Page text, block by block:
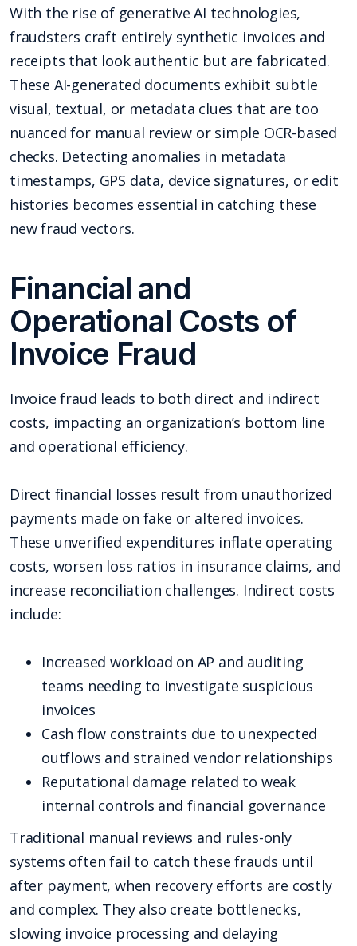
With the rise of generative AI technologies,
fraudsters craft entirely synthetic invoices and
receipts that look authentic but are fabricated.
These AI-generated documents exhibit subtle
visual, textual, or metadata clues that are too
nuanced for manual review or simple OCR-based
checks. Detecting anomalies in metadata
timestamps, GPS data, device signatures, or edit
histories becomes essential in catching these
new fraud vectors.
Financial and
Operational Costs of
Invoice Fraud
Invoice fraud leads to both direct and indirect
costs, impacting an organization’s bottom line
and operational efficiency.
Direct financial losses result from unauthorized
payments made on fake or altered invoices.
These unverified expenditures inflate operating
costs, worsen loss ratios in insurance claims, and
increase reconciliation challenges. Indirect costs
include:
Increased workload on AP and auditing
teams needing to investigate suspicious
invoices
Cash flow constraints due to unexpected
outflows and strained vendor relationships
Reputational damage related to weak
internal controls and financial governance
Traditional manual reviews and rules-only
systems often fail to catch these frauds until
after payment, when recovery efforts are costly
and complex. They also create bottlenecks,
slowing invoice processing and delaying